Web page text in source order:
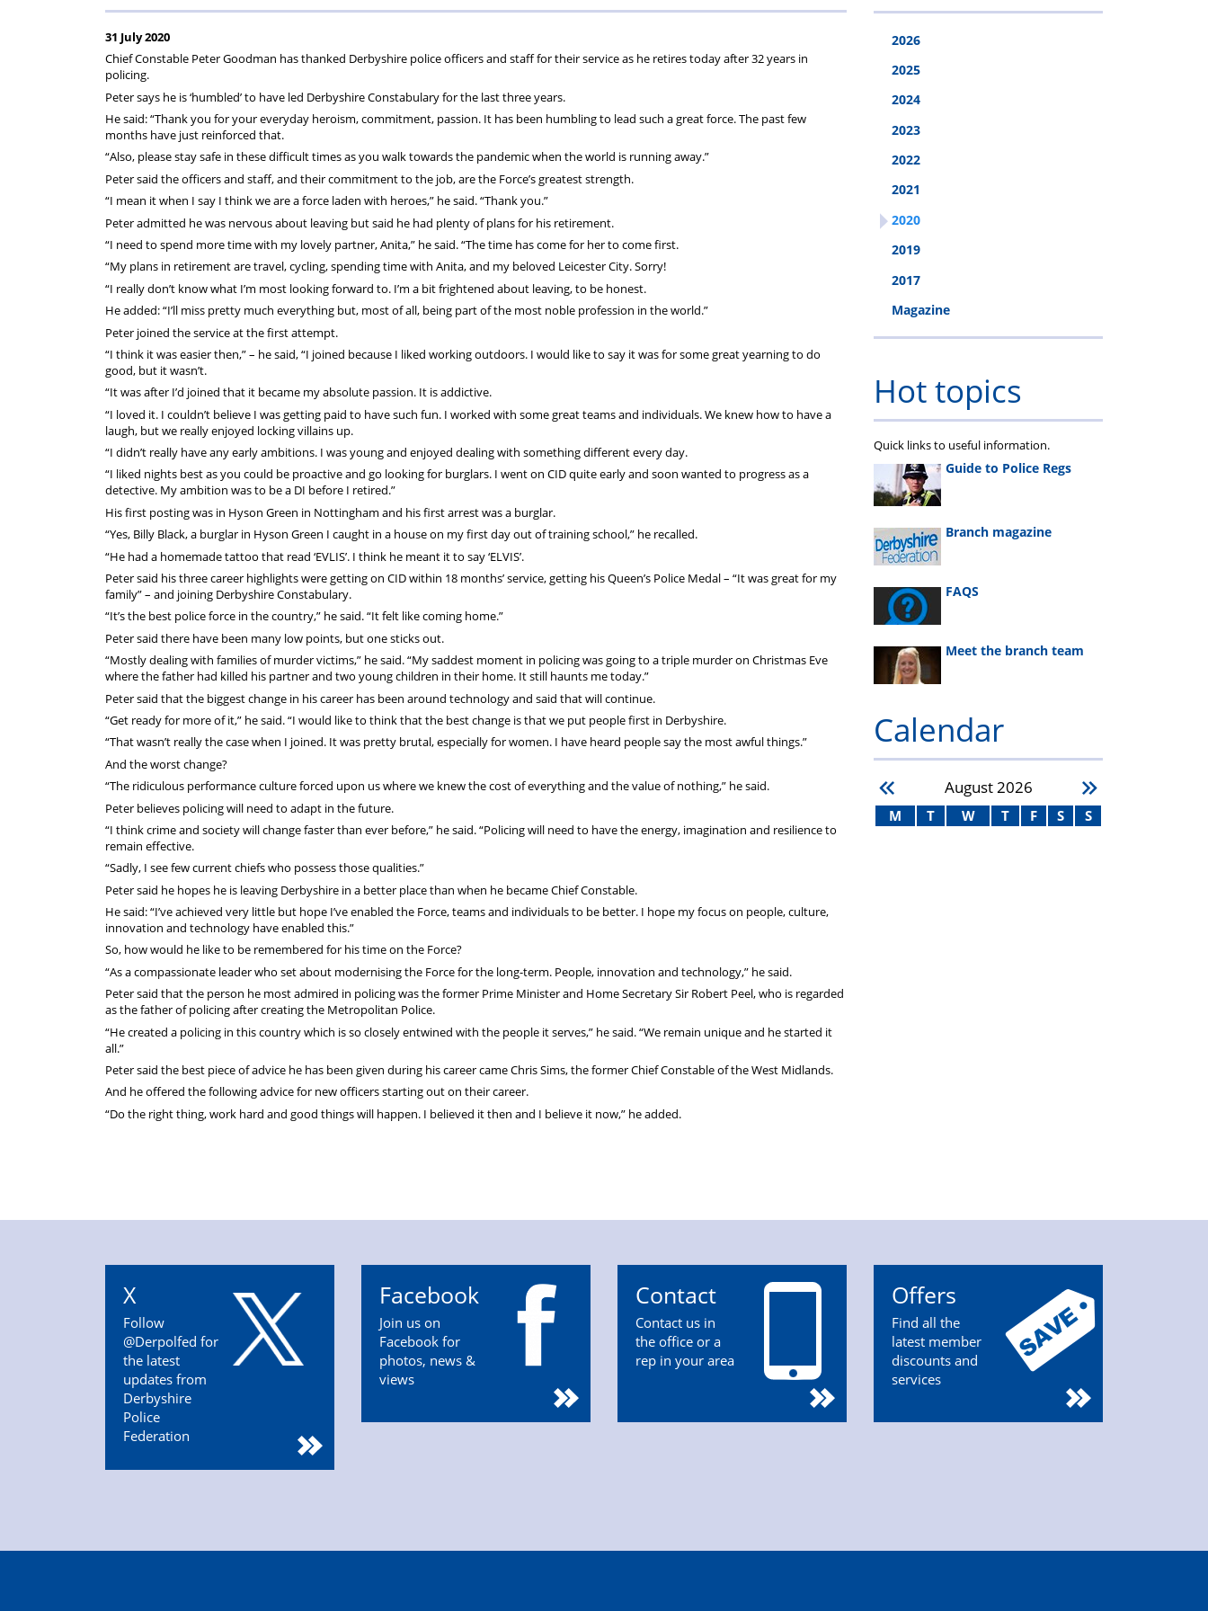
your
subscriptions
31 July 2020
Chief Constable Peter Goodman has thanked Derbyshire police officers and staff for their service as he retires today after 32 years in
policing.
Peter says he is ‘humbled’ to have led Derbyshire Constabulary for the last three years.
He said: “Thank you for your everyday heroism, commitment, passion. It has been humbling to lead such a great force. The past few
months have just reinforced that.
“Also, please stay safe in these difficult times as you walk towards the pandemic when the world is running away.”
Peter said the officers and staff, and their commitment to the job, are the Force’s greatest strength.
“I mean it when I say I think we are a force laden with heroes,” he said. “Thank you.”
Peter admitted he was nervous about leaving but said he had plenty of plans for his retirement.
“I need to spend more time with my lovely partner, Anita,” he said. “The time has come for her to come first.
“My plans in retirement are travel, cycling, spending time with Anita, and my beloved Leicester City. Sorry!
“I really don’t know what I’m most looking forward to. I’m a bit frightened about leaving, to be honest.
He added: “I’ll miss pretty much everything but, most of all, being part of the most noble profession in the world.”
Peter joined the service at the first attempt.
“I think it was easier then,” – he said, “I joined because I liked working outdoors. I would like to say it was for some great yearning to do
good, but it wasn’t.
“It was after I’d joined that it became my absolute passion. It is addictive.
“I loved it. I couldn’t believe I was getting paid to have such fun. I worked with some great teams and individuals. We knew how to have a
laugh, but we really enjoyed locking villains up.
“I didn’t really have any early ambitions. I was young and enjoyed dealing with something different every day.
“I liked nights best as you could be proactive and go looking for burglars. I went on CID quite early and soon wanted to progress as a
detective. My ambition was to be a DI before I retired.”
His first posting was in Hyson Green in Nottingham and his first arrest was a burglar.
“Yes, Billy Black, a burglar in Hyson Green I caught in a house on my first day out of training school,” he recalled.
“He had a homemade tattoo that read ‘EVLIS’. I think he meant it to say ‘ELVIS’.
Peter said his three career highlights were getting on CID within 18 months’ service, getting his Queen’s Police Medal – “It was great for my
family” – and joining Derbyshire Constabulary.
“It’s the best police force in the country,” he said. “It felt like coming home.”
Peter said there have been many low points, but one sticks out.
“Mostly dealing with families of murder victims,” he said. “My saddest moment in policing was going to a triple murder on Christmas Eve
where the father had killed his partner and two young children in their home. It still haunts me today.”
Peter said that the biggest change in his career has been around technology and said that will continue.
“Get ready for more of it,” he said. “I would like to think that the best change is that we put people first in Derbyshire.
“That wasn’t really the case when I joined. It was pretty brutal, especially for women. I have heard people say the most awful things.”
And the worst change?
“The ridiculous performance culture forced upon us where we knew the cost of everything and the value of nothing,” he said.
Peter believes policing will need to adapt in the future.
“I think crime and society will change faster than ever before,” he said. “Policing will need to have the energy, imagination and resilience to
remain effective.
“Sadly, I see few current chiefs who possess those qualities.”
Peter said he hopes he is leaving Derbyshire in a better place than when he became Chief Constable.
He said: “I’ve achieved very little but hope I’ve enabled the Force, teams and individuals to be better. I hope my focus on people, culture,
innovation and technology have enabled this.”
So, how would he like to be remembered for his time on the Force?
“As a compassionate leader who set about modernising the Force for the long-term. People, innovation and technology,” he said.
Peter said that the person he most admired in policing was the former Prime Minister and Home Secretary Sir Robert Peel, who is regarded
as the father of policing after creating the Metropolitan Police.
“He created a policing in this country which is so closely entwined with the people it serves,” he said. “We remain unique and he started it
all.”
Peter said the best piece of advice he has been given during his career came Chris Sims, the former Chief Constable of the West Midlands.
And he offered the following advice for new officers starting out on their career.
“Do the right thing, work hard and good things will happen. I believed it then and I believe it now,” he added.
2026
2025
2024
2023
2022
2021
2020
2019
2017
Magazine
Hot topics
Quick links to useful information.
Guide to Police Regs
Branch magazine
FAQS
Meet the branch team
Calendar
August2026
M T W T F S S
X
Follow
@Derpolfed for
the latest
updates from
Derbyshire
Police
Federation
Facebook
Join us on
Facebook for
photos, news &
views
Contact
Contact us in
the office or a
rep in your area
Offers
Find all the
latest member
discounts and
services